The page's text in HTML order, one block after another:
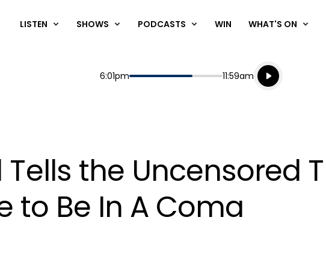
LISTEN SHOWS PODCASTS WIN WHAT'S ON
Start
6:01pm End
11:59am
Playing for
Listen live
Listen to
the Uncensored
to Be In A Coma